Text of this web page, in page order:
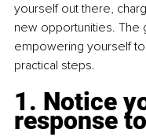
yourself out there,
new opportunities. The
empowering yourself
practical steps.
1. Notice
response